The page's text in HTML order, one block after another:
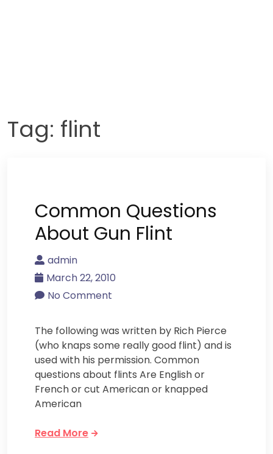
Tag: flint
Common Questions
About Gun Flint
admin
March 22, 2010
No Comment
The following was written by Rich Pierce
(who knaps some really good flint) and is
used with his permission. Common
questions about flints Are English or
French or cut American or knapped
American
Read More